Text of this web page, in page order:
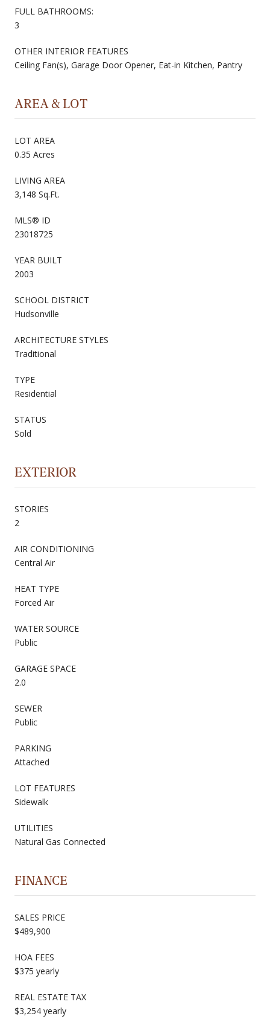
FULL BATHROOMS:
3
OTHER INTERIOR FEATURES
Ceiling Fan(s), Garage Door Opener, Eat-in Kitchen, Pantry
AREA & LOT
LOT AREA
0.35 Acres
LIVING AREA
3,148 Sq.Ft.
MLS® ID
23018725
YEAR BUILT
2003
SCHOOL DISTRICT
Hudsonville
ARCHITECTURE STYLES
Traditional
TYPE
Residential
STATUS
Sold
EXTERIOR
STORIES
2
AIR CONDITIONING
Central Air
HEAT TYPE
Forced Air
WATER SOURCE
Public
GARAGE SPACE
2.0
SEWER
Public
PARKING
Attached
LOT FEATURES
Sidewalk
UTILITIES
Natural Gas Connected
FINANCE
SALES PRICE
$489,900
HOA FEES
$375 yearly
REAL ESTATE TAX
$3,254 yearly